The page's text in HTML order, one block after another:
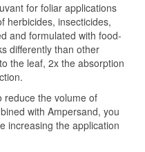
for foliar applications
herbicides, insecticides,
and formulated with food-
differently than other
the leaf, 2x the absorption
reduce the volume of
with Ampersand, you
increasing the application